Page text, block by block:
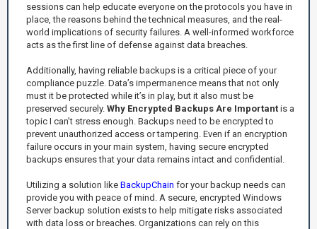
sessions can help educate everyone on the protocols you have in
place, the reasons behind the technical measures, and the real-
world implications of security failures. A well-informed workforce
acts as the first line of defense against data breaches.
Additionally, having reliable backups is a critical piece of your
compliance puzzle. Data’s impermanence means that not only
must it be protected while it’s in play, but it also must be
preserved securely. Why Encrypted Backups Are Important is a
topic I can’t stress enough. Backups need to be encrypted to
prevent unauthorized access or tampering. Even if an encryption
failure occurs in your main system, having secure encrypted
backups ensures that your data remains intact and confidential.
Utilizing a solution like BackupChain for your backup needs can
provide you with peace of mind. A secure, encrypted Windows
Server backup solution exists to help mitigate risks associated
with data loss or breaches. Organizations can rely on this